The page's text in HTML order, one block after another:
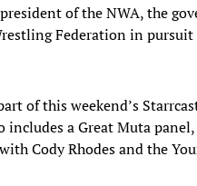
of the NWA, the
Federation in
of this weekend’s
includes a Great Muta
Cody Rhodes and the